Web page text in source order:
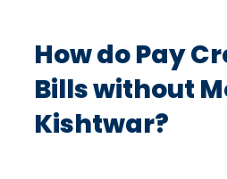
How do Pay
Bills without
Kishtwar?